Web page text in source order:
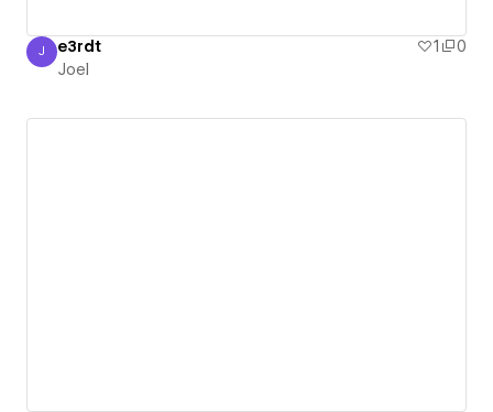
Joel
J e3rdt 1
0
Joel